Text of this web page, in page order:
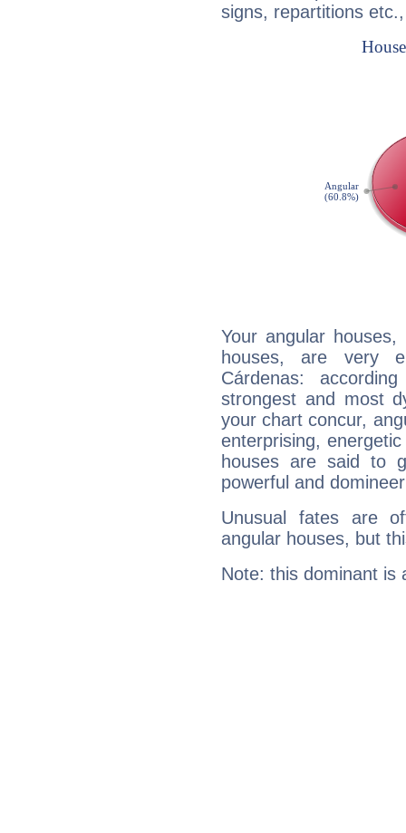
signs, repartitions
Your angular
houses, are very
Cárdenas:
strongest and most
your chart concur,
enterprising,
houses are said to
powerful and
Unusual fates are
angular houses, but
Note: this dominant is